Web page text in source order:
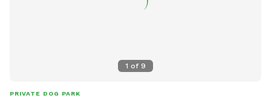
1 of 9
PRIVATE DOG PARK